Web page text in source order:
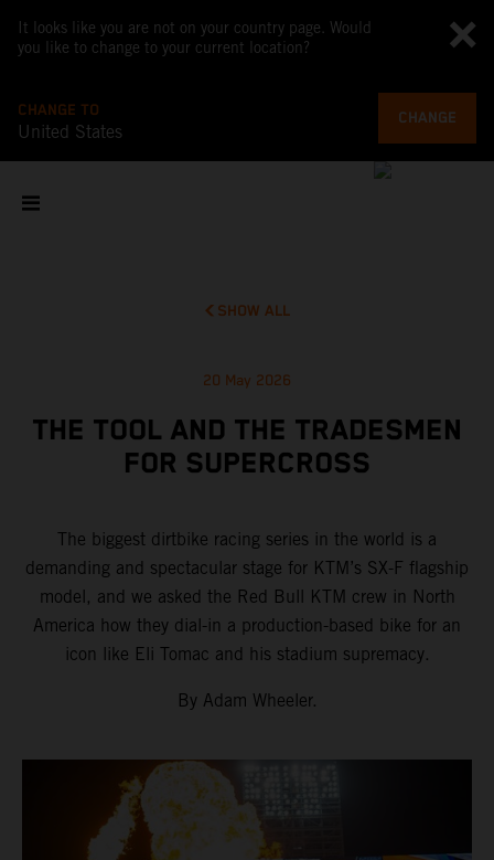
It looks like you are not on your country page. Would
you like to change to your current location?
CHANGE TO
United States
CHANGE
SHOW ALL
20 May 2026
THE TOOL AND THE TRADESMEN
FOR SUPERCROSS
The biggest dirtbike racing series in the world is a
demanding and spectacular stage for KTM’s SX-F flagship
model, and we asked the Red Bull KTM crew in North
America how they dial-in a production-based bike for an
icon like Eli Tomac and his stadium supremacy.
By Adam Wheeler.